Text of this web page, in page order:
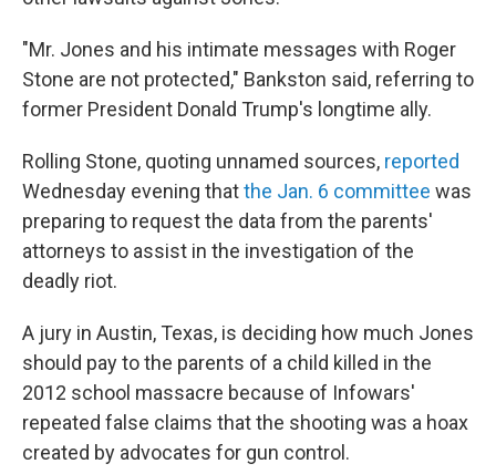
"Mr. Jones and his intimate messages with Roger
Stone are not protected," Bankston said, referring to
former President Donald Trump's longtime ally.
Rolling Stone, quoting unnamed sources, reported
Wednesday evening thatthe Jan. 6 committee was
preparing to request the data from the parents'
attorneys to assist in the investigation of the
deadly riot.
A jury in Austin, Texas, is deciding how much Jones
should pay to the parents of a child killed in the
2012 school massacre because of Infowars'
repeated false claims that the shooting was a hoax
created by advocates for gun control.